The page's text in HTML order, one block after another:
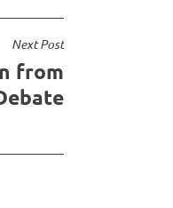
Next Post
from